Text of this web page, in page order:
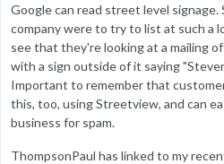
Google can read street level signage.
company were to try to list at such a
see that they're looking at a mailing
with a sign outside of it saying
Important to remember that
this, too, using Streetview, and can
business for spam.
ThompsonPaul has linked to my